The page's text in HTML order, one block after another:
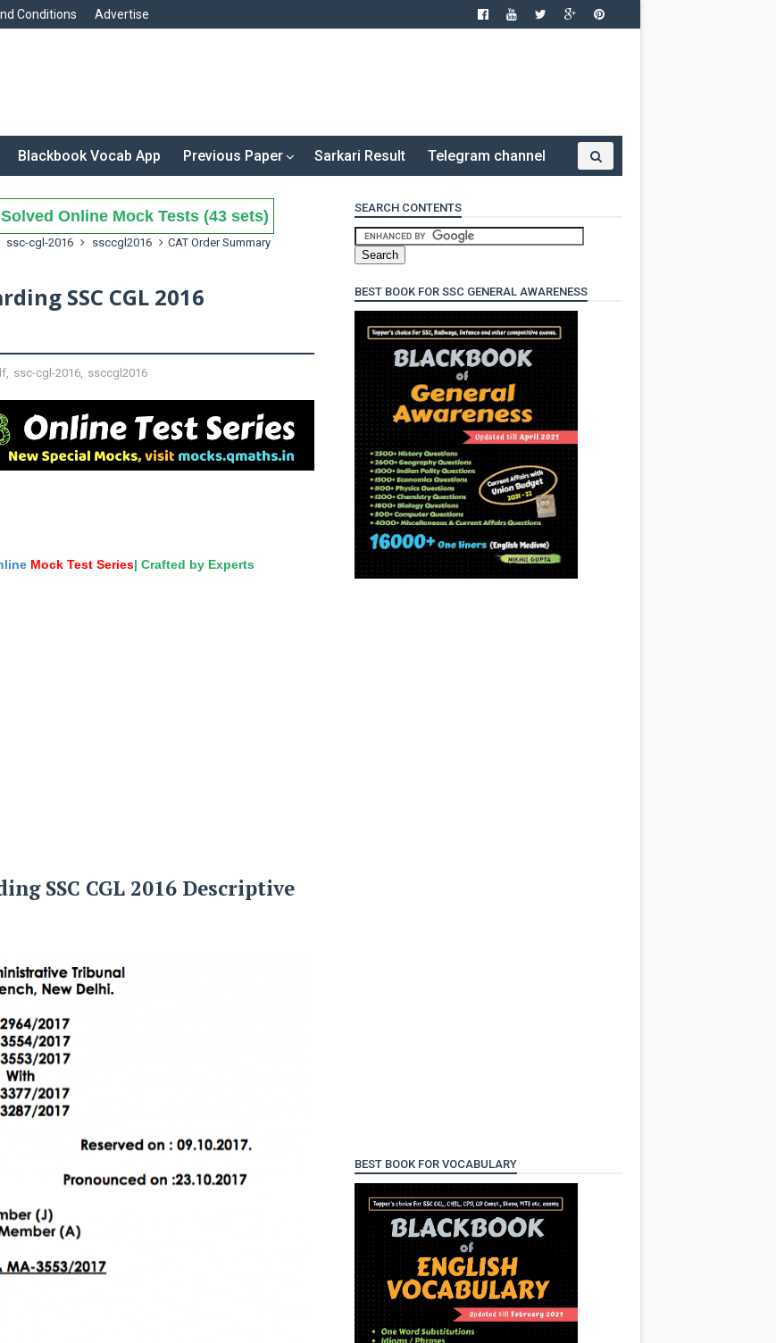
Conditions Advertise
Blackbook Vocab App Previous Paper Sarkari Result Telegram channel
Online Mock Tests (43 sets)
ssc-cgl-2016 ssccgl2016
CAT Order Summary
SSC CGL 2016
, ssc-cgl-2016, ssccgl2016
Mock Test Series| Crafted by Experts
SSC CGL 2016 Descriptive
SEARCH CONTENTS
BEST BOOK FOR SSC GENERAL AWARENESS
BEST BOOK FOR VOCABULARY